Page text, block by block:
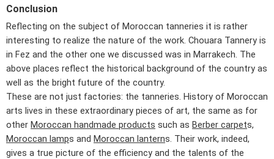
Conclusion
Reflecting on the subject of Moroccan tanneries it is rather
interesting to realize the nature of the work. Chouara Tannery is
in Fez and the other one we discussed was in Marrakech. The
above places reflect the historical background of the country as
well as the bright future of the country.
These are not just factories: the tanneries. History of Moroccan
arts lives in these extraordinary pieces of art, the same as for
other Moroccan handmade products such as Berber carpets,
Moroccan lamps and Moroccan lanterns. Their work, indeed,
gives a true picture of the efficiency and the talents of the